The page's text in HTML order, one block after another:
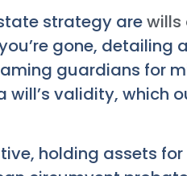
strategy arewills
gone, detailing
guardians for
will’s validity, which
holding assets